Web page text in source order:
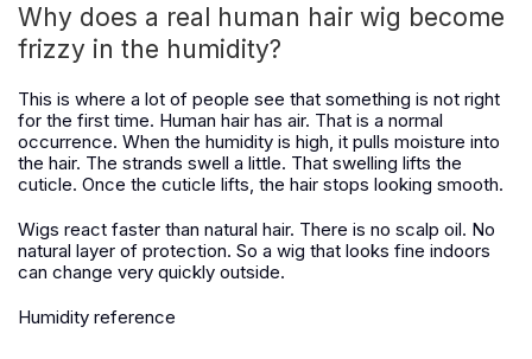
Why does a real human hair wig become
frizzy in the humidity?
This is where a lot of people see that something is not right
for the first time. Human hair has air. That is a normal
occurrence. When the humidity is high, it pulls moisture into
the hair. The strands swell a little. That swelling lifts the
cuticle. Once the cuticle lifts, the hair stops looking smooth.
Wigs react faster than natural hair. There is no scalp oil. No
natural layer of protection. So a wig that looks fine indoors
can change very quickly outside.
Humidity reference